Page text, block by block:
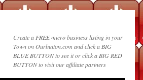
Create a FREE micro business listing in your
Town on Ourbutton.com and click a BIG
BLUE BUTTON to see it or click a BIG RED
BUTTON to visit our affiliate partners